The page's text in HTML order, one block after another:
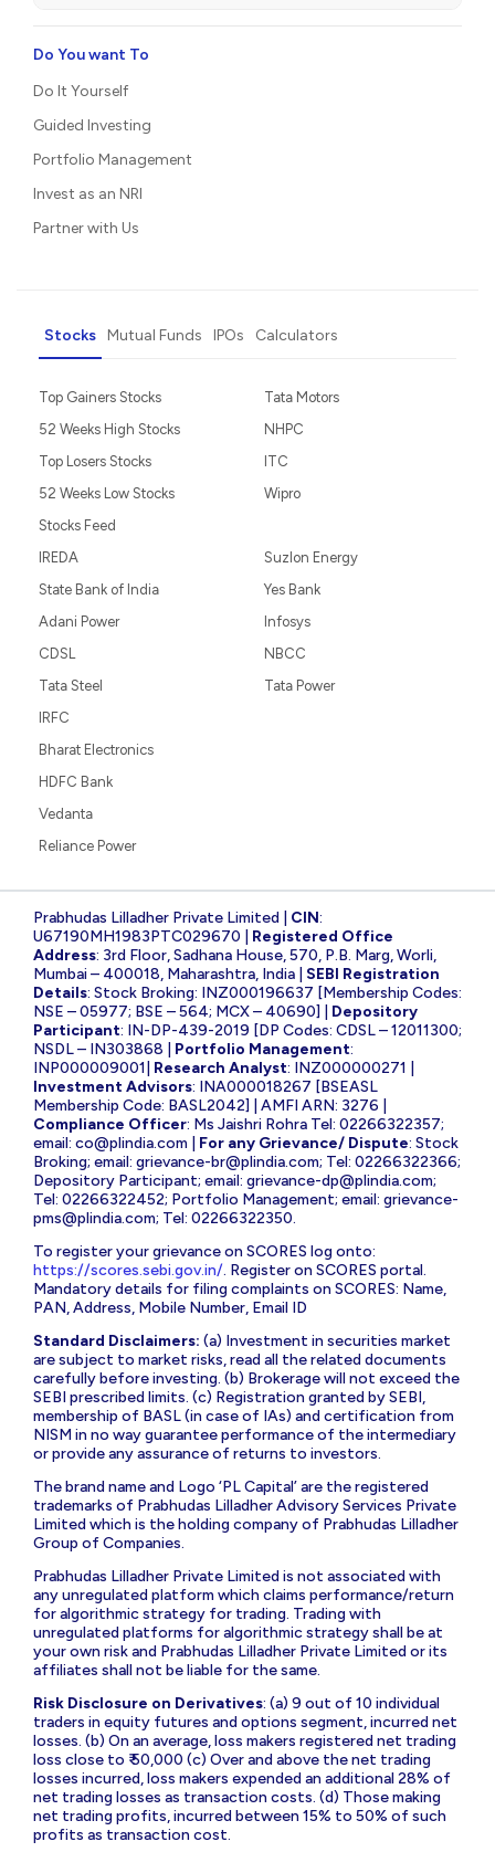
Do You want To
Do It Yourself
Guided Investing
Portfolio Management
Invest as an NRI
Partner with Us
Stocks Mutual Funds IPOs Calculators
Top Gainers Stocks
52 Weeks High Stocks
Top Losers Stocks
52 Weeks Low Stocks
Stocks Feed
Tata Motors
NHPC
ITC
Wipro
IREDA
State Bank of India
Adani Power
CDSL
Tata Steel
Suzlon Energy
Yes Bank
Infosys
NBCC
Tata Power
IRFC
Bharat Electronics
HDFC Bank
Vedanta
Reliance Power
Prabhudas Lilladher Private Limited | CIN:
U67190MH1983PTC029670 | Registered Office
Address: 3rd Floor, Sadhana House, 570, P.B. Marg, Worli,
Mumbai – 400018, Maharashtra, India | SEBI Registration
Details: Stock Broking: INZ000196637 [Membership Codes:
NSE – 05977; BSE – 564; MCX – 40690] | Depository
Participant: IN-DP-439-2019 [DP Codes: CDSL – 12011300;
NSDL – IN303868 | Portfolio Management:
INP000009001| Research Analyst: INZ000000271 |
Investment Advisors: INA000018267 [BSEASL
Membership Code: BASL2042] | AMFI ARN: 3276 |
Compliance Officer: Ms Jaishri Rohra Tel: 02266322357;
email: co@plindia.com For any Grievance/ Dispute: Stock
Broking; email: grievance-br@plindia.com; Tel: 02266322366;
Depository Participant; email: grievance-dp@plindia.com;
Tel: 02266322452; Portfolio Management; email: grievance-
pms@plindia.com; Tel: 02266322350.
To register your grievance on SCORES log onto:
https://scores.sebi.gov.in/. Register on SCORES portal.
Mandatory details for filing complaints on SCORES: Name,
PAN, Address, Mobile Number, Email ID
Standard Disclaimers: (a) Investment in securities market
are subject to market risks, read all the related documents
carefully before investing. (b) Brokerage will not exceed the
SEBI prescribed limits. (c) Registration granted by SEBI,
membership of BASL (in case of IAs) and certification from
NISM in no way guarantee performance of the intermediary
or provide any assurance of returns to investors.
The brand name and Logo ‘PL Capital’ are the registered
trademarks of Prabhudas Lilladher Advisory Services Private
Limited which is the holding company of Prabhudas Lilladher
Group of Companies.
Prabhudas Lilladher Private Limited is not associated with
any unregulated platform which claims performance/return
for algorithmic strategy for trading. Trading with
unregulated platforms for algorithmic strategy shall be at
your own risk and Prabhudas Lilladher Private Limited or its
affiliates shall not be liable for the same.
Risk Disclosure on Derivatives: (a) 9 out of 10 individual
traders in equity futures and options segment, incurred net
losses. (b) On an average, loss makers registered net trading
loss close to ₹ 50,000 (c) Over and above the net trading
losses incurred, loss makers expended an additional 28% of
net trading losses as transaction costs. (d) Those making
net trading profits, incurred between 15% to 50% of such
profits as transaction cost.